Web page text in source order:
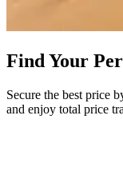
Find Your
Secure the best price
and enjoy total price